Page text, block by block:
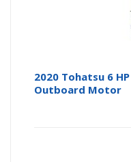
2020 Tohatsu 6 HP
Outboard Motor